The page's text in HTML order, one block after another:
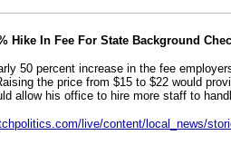
Hike In Fee For State Background
50 percent increase in the fee
the price from $15 to $22 would
allow his office to hire more staff to
live/content/local_news/